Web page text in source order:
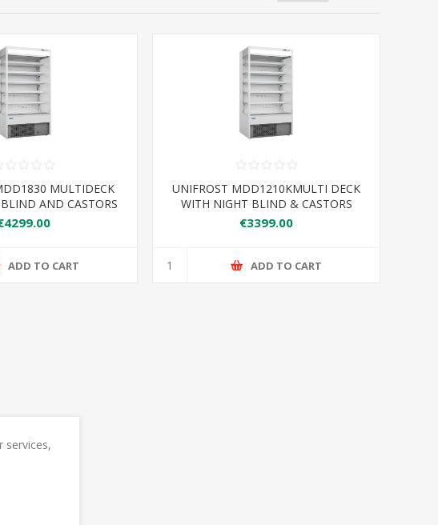
MULTIDECK
AND CASTORS
6 SHELF
ADD TO CART
UNIFROST MDD1210KMULTI DECK
WITH NIGHT BLIND & CASTORS
1220*750*2070
€3399.00
ADD TO CART
services,